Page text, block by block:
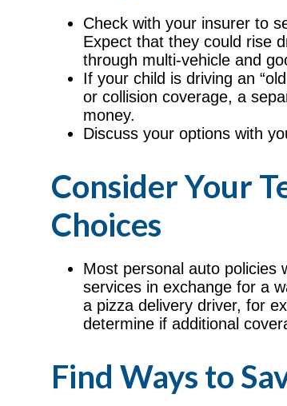
Check with your insurer to
Expect that they could rise
through multi-vehicle and
If your child is driving an
or collision coverage, a
money.
Discuss your options with
Consider Your
Choices
Most personal auto policies
services in exchange for a
a pizza delivery driver, for
determine if additional
Find Ways to